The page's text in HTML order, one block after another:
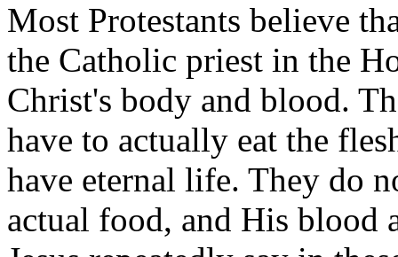
Most Protestants believe
the Catholic priest in the
Christ's body and blood.
have to actually eat the
have eternal life. They do
actual food, and His blood